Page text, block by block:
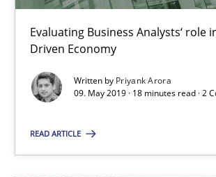
Evaluating Business Analysts‘ role
Driven Economy
Written by Priyank Arora
09. May 2019 · 18 minutes read · 2
READ ARTICLE
Methods Skills
Priyank Arora
09.05.2019